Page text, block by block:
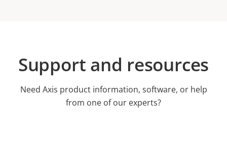
Support and resources
Need Axis product information, software, or help
from one of our experts?